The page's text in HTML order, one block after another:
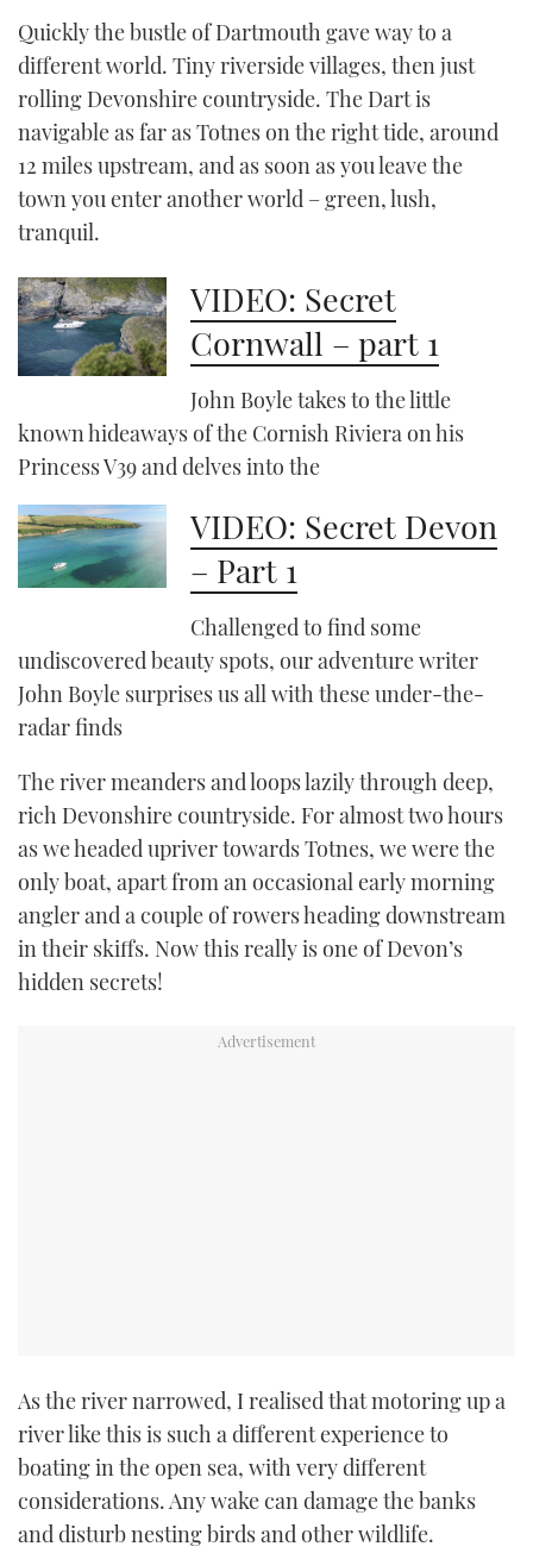
BOAT CUISINE
MOTOR BOAT AWARDS
FORUMS
THE BIG PICTURE
SUBSCRIBE
PRINT
FOLLOW
RSS
YOUTUBE
TWITTER
Quickly the bustle of Dartmouth gave way to a
different world. Tiny riverside villages, then just
rolling Devonshire countryside. The Dart is
navigable as far as Totnes on the right tide, around
12 miles upstream, and as soon as you leave the
town you enter another world – green, lush,
tranquil.
VIDEO: Secret
Cornwall – part 1
John Boyle takes to the little
known hideaways of the Cornish Riviera on his
Princess V39 and delves into the
VIDEO: Secret Devon
– Part 1
Challenged to find some
undiscovered beauty spots, our adventure writer
John Boyle surprises us all with these under-the-
radar finds
The river meanders and loops lazily through deep,
rich Devonshire countryside. For almost two hours
as we headed upriver towards Totnes, we were the
only boat, apart from an occasional early morning
angler and a couple of rowers heading downstream
in their skiffs. Now this really is one of Devon’s
hidden secrets!
As the river narrowed, I realised that motoring up a
river like this is such a different experience to
boating in the open sea, with very different
considerations. Any wake can damage the banks
and disturb nesting birds and other wildlife.